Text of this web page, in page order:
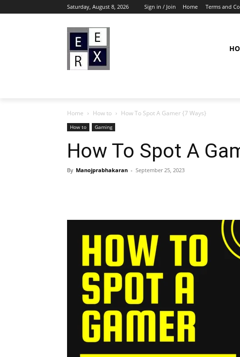
Saturday, August 8, 2026 Sign in / Join Home Terms and
Home How to How To Spot A Gamer {7 Ways}
How to Gaming
How To Spot A
By Manojprabhakaran - September 25, 2023